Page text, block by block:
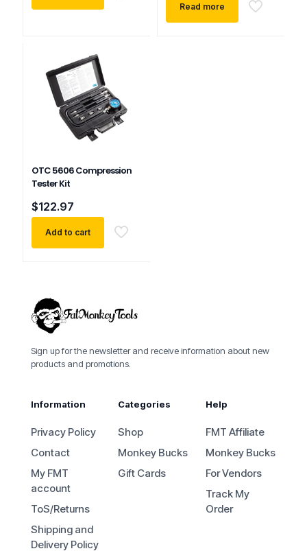
Read more
OTC 5606 Compression
Tester Kit
$122.97
Add to cart
Sign up for the newsletter and receive information about new
products and promotions.
Information
Privacy Policy
Contact
My FMT
account
ToS/Returns
Shipping and
Delivery Policy
Categories
Shop
Monkey Bucks
Gift Cards
Help
FMT Affiliate
Monkey Bucks
For Vendors
Track My
Order